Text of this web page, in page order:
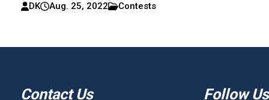
DK Aug. 25, 2022 Contests
Contact Us Follow Us